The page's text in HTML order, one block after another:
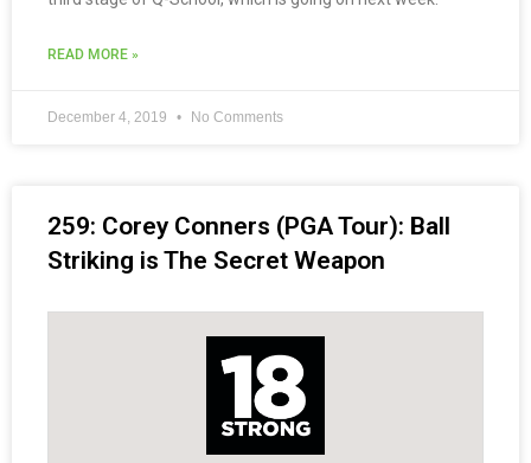
READ MORE »
December 4, 2019 No Comments
259: Corey Conners (PGA Tour): Ball
Striking is The Secret Weapon